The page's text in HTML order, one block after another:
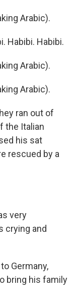
Arabic).
Habibi. Habibi.
Arabic).
Arabic).
ran out of
the Italian
his sat
rescued by a
very
crying and
Germany,
bring his family